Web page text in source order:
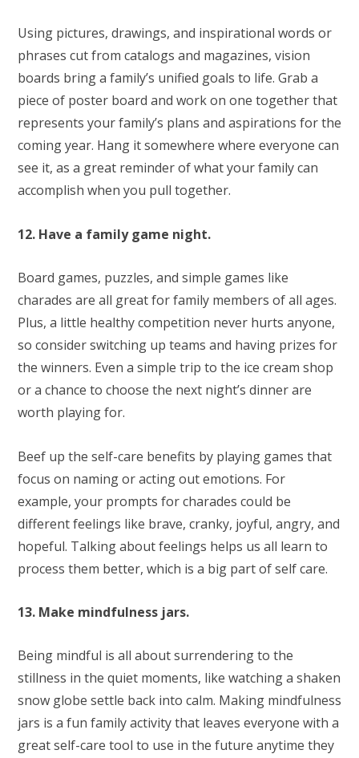
Using pictures, drawings, and inspirational words or
phrases cut from catalogs and magazines, vision
boards bring a family’s unified goals to life. Grab a
piece of poster board and work on one together that
represents your family’s plans and aspirations for the
coming year. Hang it somewhere where everyone can
see it, as a great reminder of what your family can
accomplish when you pull together.
12. Have a family game night.
Board games, puzzles, and simple games like
charades are all great for family members of all ages.
Plus, a little healthy competition never hurts anyone,
so consider switching up teams and having prizes for
the winners. Even a simple trip to the ice cream shop
or a chance to choose the next night’s dinner are
worth playing for.
Beef up the self-care benefits by playing games that
focus on naming or acting out emotions. For
example, your prompts for charades could be
different feelings like brave, cranky, joyful, angry, and
hopeful. Talking about feelings helps us all learn to
process them better, which is a big part of self care.
13. Make mindfulness jars.
Being mindful is all about surrendering to the
stillness in the quiet moments, like watching a shaken
snow globe settle back into calm. Making mindfulness
jars is a fun family activity that leaves everyone with a
great self-care tool to use in the future anytime they